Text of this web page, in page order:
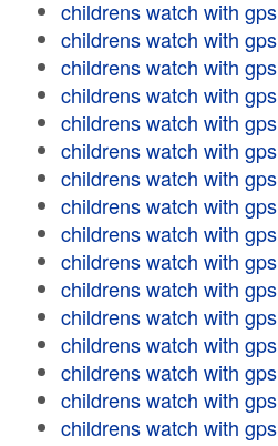
childrens watch with gps
childrens watch with gps
childrens watch with gps
childrens watch with gps
childrens watch with gps
childrens watch with gps
childrens watch with gps
childrens watch with gps
childrens watch with gps
childrens watch with gps
childrens watch with gps
childrens watch with gps
childrens watch with gps
childrens watch with gps
childrens watch with gps
childrens watch with gps